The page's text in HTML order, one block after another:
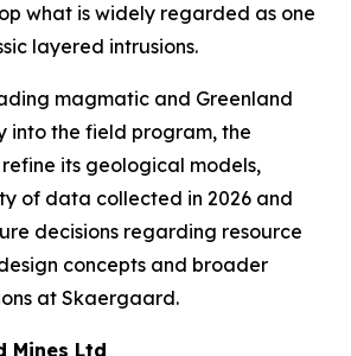
what is widely regarded as one
layered intrusions.
magmatic and Greenland
into the field program, the
its geological models,
of data collected in 2026 and
decisions regarding resource
concepts and broader
at Skaergaard.
Mines Ltd